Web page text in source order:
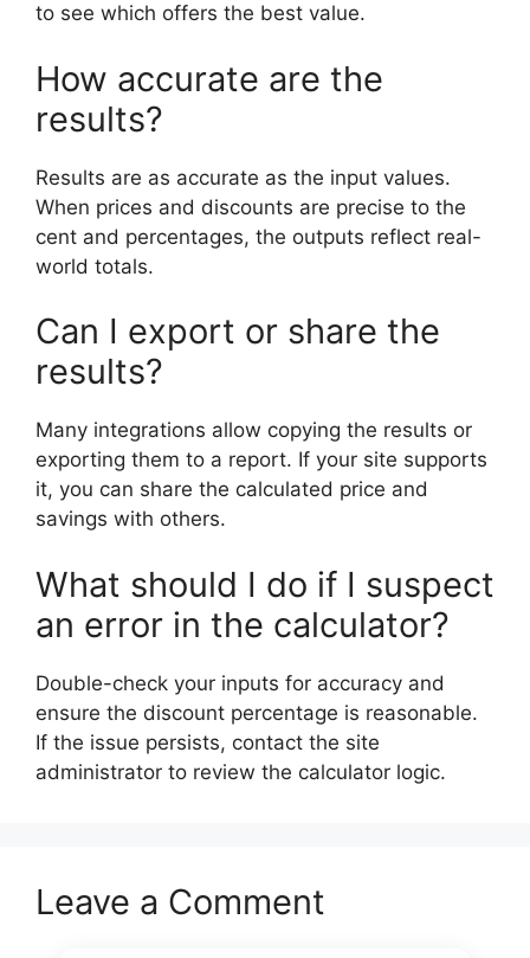
to see which offers the best value.
How accurate are the
results?
Results are as accurate as the input values.
When prices and discounts are precise to the
cent and percentages, the outputs reflect real-
world totals.
Can I export or share the
results?
Many integrations allow copying the results or
exporting them to a report. If your site supports
it, you can share the calculated price and
savings with others.
What should I do if I suspect
an error in the calculator?
Double-check your inputs for accuracy and
ensure the discount percentage is reasonable.
If the issue persists, contact the site
administrator to review the calculator logic.
Leave a Comment